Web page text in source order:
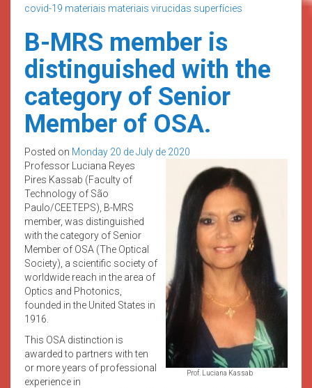
covid-19 materiais materiais virucidas superfícies
B-MRS member is
distinguished with the
category of Senior
Member of OSA.
Posted on Monday 20 de July de 2020
Prof. Luciana Kassab
Professor Luciana Reyes
Pires Kassab (Faculty of
Technology of São
Paulo/CEETEPS), B-MRS
member, was distinguished
with the category of Senior
Member of OSA (The Optical
Society), a scientific society of
worldwide reach in the area of
Optics and Photonics,
founded in the United States in
1916.
This OSA distinction is
awarded to partners with ten
or more years of professional
experience in